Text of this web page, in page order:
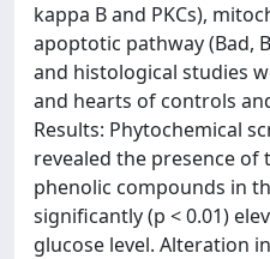
kappa B and PKCs),
apoptotic pathway (Bad,
and histological studies
and hearts of controls
Results: Phytochemical
revealed the presence
phenolic compounds in
significantly (p < 0.01)
glucose level. Alteration